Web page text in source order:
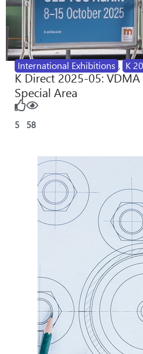
International Exhibitions , K
K Direct 2025-05:
Special Area
5 58